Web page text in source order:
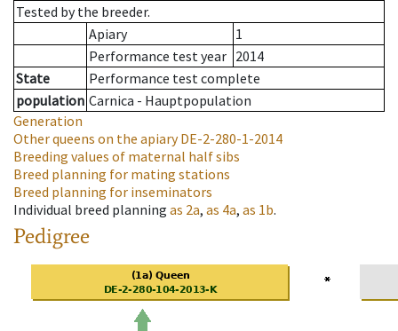
Tested by the breeder.
Apiary
1
Performance test year 2014
State
Performance test complete
population Carnica - Hauptpopulation
Generation
Other queens on the apiaryDE-2-280-1-2014
Breeding values of maternal half sibs
Breed planning for mating stations
Breed planning for inseminators
Individual breed planning as 2a, as 4a, as 1b.
Pedigree